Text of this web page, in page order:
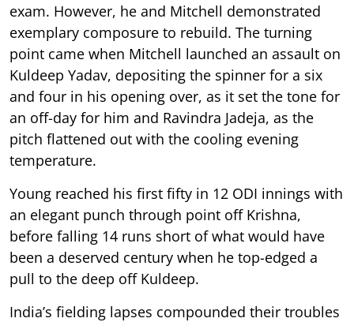
exam. However, he and Mitchell demonstrated
exemplary composure to rebuild. The turning
point came when Mitchell launched an assault on
Kuldeep Yadav, depositing the spinner for a six
and four in his opening over, as it set the tone for
an off-day for him and Ravindra Jadeja, as the
pitch flattened out with the cooling evening
temperature.
Young reached his first fifty in 12 ODI innings with
an elegant punch through point off Krishna,
before falling 14 runs short of what would have
been a deserved century when he top-edged a
pull to the deep off Kuldeep.
India’s fielding lapses compounded their troubles